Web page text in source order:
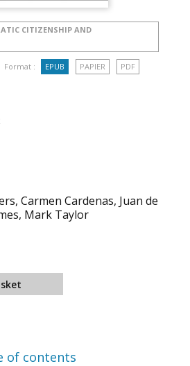
CITIZENSHIP AND
Format : EPUB PAPIER PDF
Carmen Cardenas, Juan de
Mark Taylor
of contents